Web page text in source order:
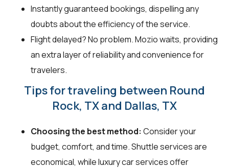
Instantly guaranteed bookings, dispelling any
doubts about the efficiency of the service.
Flight delayed? No problem. Mozio waits, providing
an extra layer of reliability and convenience for
travelers.
Tips for traveling between Round
Rock, TX and Dallas, TX
Choosing the best method: Consider your
budget, comfort, and time. Shuttle services are
economical, while luxury car services offer